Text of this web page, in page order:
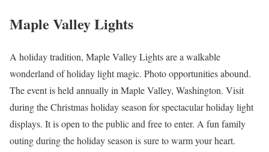
Maple Valley Lights
A holiday tradition, Maple Valley Lights are a walkable
wonderland of holiday light magic. Photo opportunities abound.
The event is held annually in Maple Valley, Washington. Visit
during the Christmas holiday season for spectacular holiday light
displays. It is open to the public and free to enter. A fun family
outing during the holiday season is sure to warm your heart.